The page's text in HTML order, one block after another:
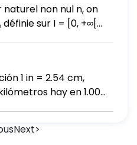
a second time.
or TI- 84 calculator to
your answer to
糕分食：一
吃 3 份，还剩几分之几？
天用水 12 吨，改进技术
现在每天用水多少？
sur I = [0, +∞[
: (∀
/ 2n) ln(x^(1 /
est continue à droite
= (2n)ⁿ(ln(x^(1 / 2n)) /
x → +∞ (fₙ(x) / x)
1 in = 2.54 cm,
hay en 1.00
del contenido es
Next>